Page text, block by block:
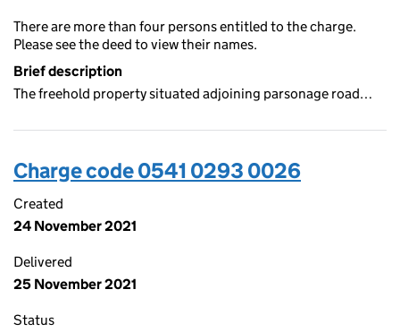
There are more than four persons entitled to the charge.
Please see the deed to view their names.
Brief description
The freehold property situated adjoining parsonage road…
Charge code 0541 0293 0026
Created
24 November 2021
Delivered
25 November 2021
Status